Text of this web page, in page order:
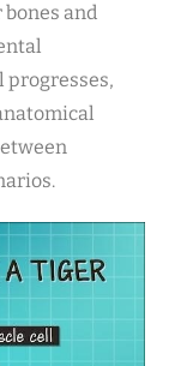
and
progresses,